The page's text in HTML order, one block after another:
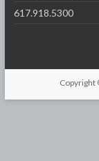
617.918.5300
Copyright